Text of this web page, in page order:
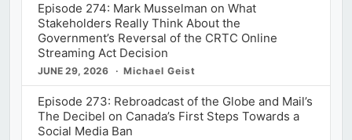
Episode 274: Mark Musselman on What
Stakeholders Really Think About the
Government’s Reversal of the CRTC Online
Streaming Act Decision
JUNE 29, 2026 Michael Geist
Episode 273: Rebroadcast of the Globe and Mail’s
The Decibel on Canada’s First Steps Towards a
Social Media Ban